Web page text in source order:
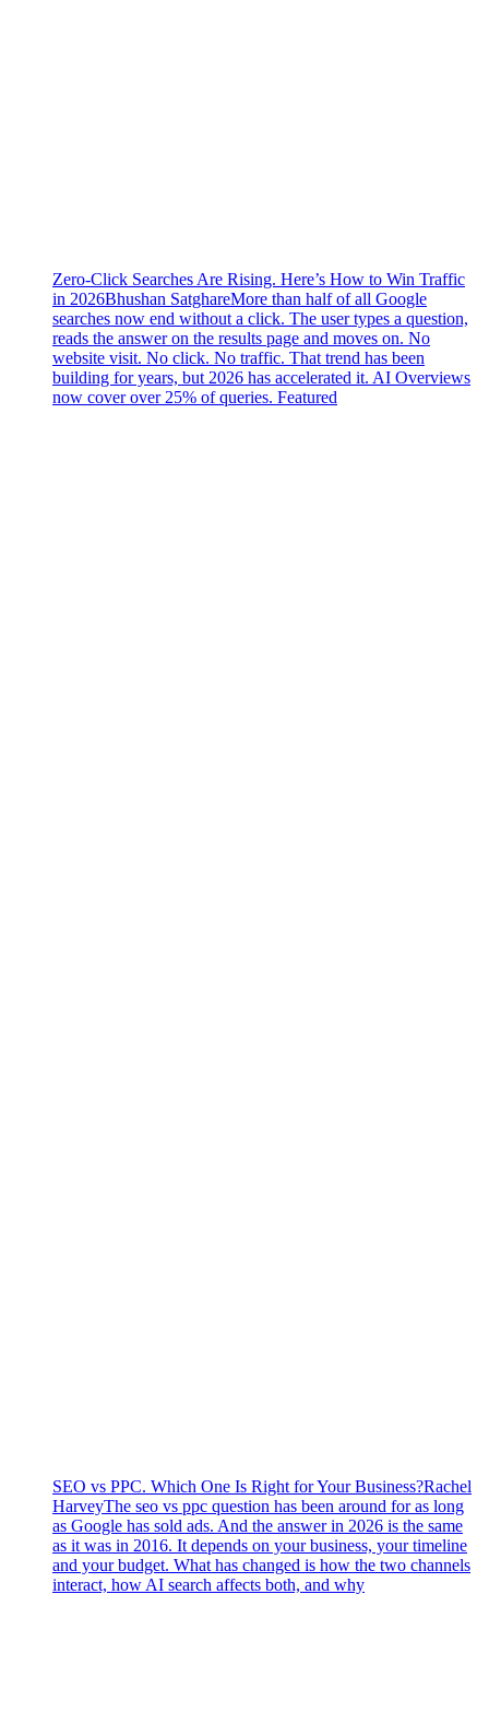
Zero-Click Searches Are Rising. Here’s How to Win Traffic
in 2026Bhushan SatghareMore than half of all Google
searches now end without a click. The user types a question,
reads the answer on the results page and moves on. No
website visit. No click. No traffic. That trend has been
building for years, but 2026 has accelerated it. AI Overviews
now cover over 25% of queries. Featured
SEO vs PPC. Which One Is Right for Your Business?Rachel
HarveyThe seo vs ppc question has been around for as long
as Google has sold ads. And the answer in 2026 is the same
as it was in 2016. It depends on your business, your timeline
and your budget. What has changed is how the two channels
interact, how AI search affects both, and why